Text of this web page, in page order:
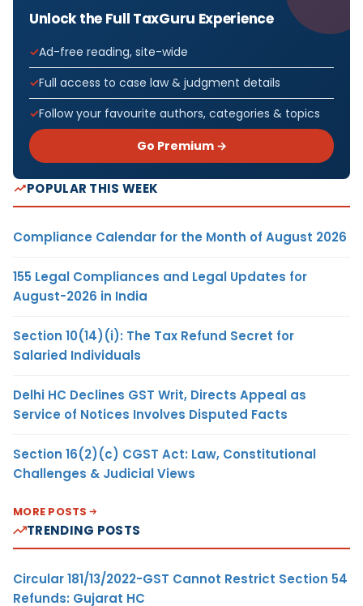
Unlock the Full TaxGuru Experience
Ad-free reading, site-wide
Full access to case law & judgment details
Follow your favourite authors, categories & topics
Go Premium →
POPULAR THIS WEEK
Compliance Calendar for the Month of August 2026
155 Legal Compliances and Legal Updates for
August-2026 in India
Section 10(14)(i): The Tax Refund Secret for
Salaried Individuals
Delhi HC Declines GST Writ, Directs Appeal as
Service of Notices Involves Disputed Facts
Section 16(2)(c) CGST Act: Law, Constitutional
Challenges & Judicial Views
MORE POSTS
TRENDING POSTS
Circular 181/13/2022-GST Cannot Restrict Section 54
Refunds: Gujarat HC